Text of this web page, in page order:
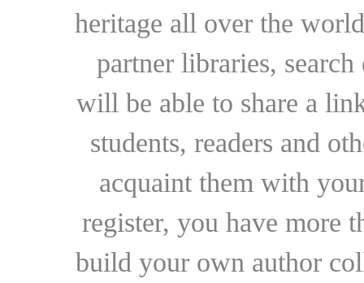
heritage all over the
partner libraries,
will be able to share a
students, readers and
acquaint them with
register, you have more
build your own author